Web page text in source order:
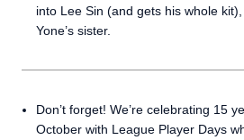
into Lee Sin (and gets his whole
Yone’s sister.
Don’t forget! We’re celebrating 15
October with League Player Days